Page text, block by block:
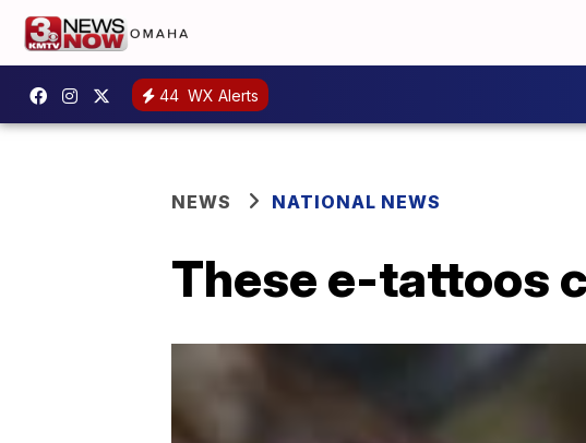
44 WX Alerts
NEWS NATIONAL NEWS
These e-tattoos